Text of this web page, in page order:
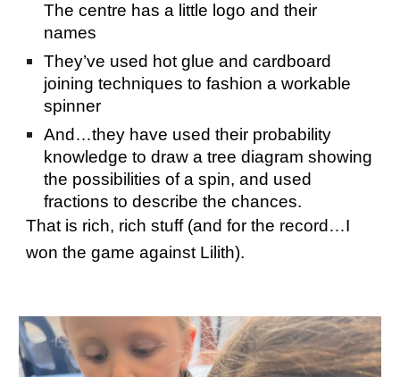
The centre has a little logo and their
names
They’ve used hot glue and cardboard
joining techniques to fashion a workable
spinner
And…they have used their probability
knowledge to draw a tree diagram showing
the possibilities of a spin, and used
fractions to describe the chances.
That is rich, rich stuff (and for the record…I
won the game against Lilith).